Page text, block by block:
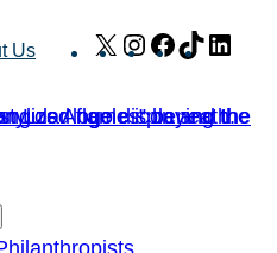
Us X Instagram
Facebook
TikTok